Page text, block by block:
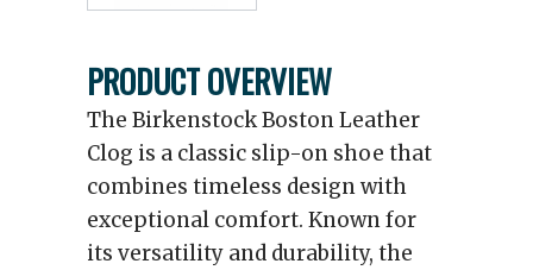
PRODUCT OVERVIEW
The Birkenstock Boston Leather
Clog is a classic slip-on shoe that
combines timeless design with
exceptional comfort. Known for
its versatility and durability, the